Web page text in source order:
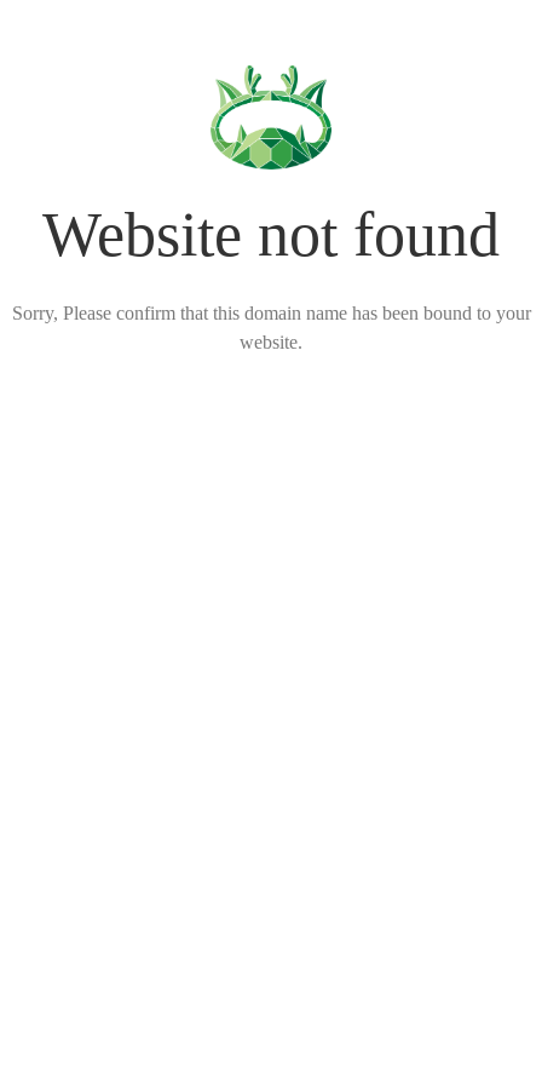
Website not found
Sorry, Please confirm that this domain name has been bound to your
website.